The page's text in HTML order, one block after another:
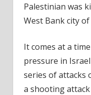
Palestinian was
West Bank city
It comes at a
pressure in
series of attacks
a shooting